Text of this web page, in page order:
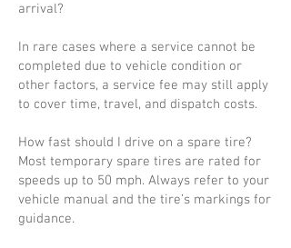
arrival?
In rare cases where a service cannot be
completed due to vehicle condition or
other factors, a service fee may still apply
to cover time, travel, and dispatch costs.
How fast should I drive on a spare tire?
Most temporary spare tires are rated for
speeds up to 50 mph. Always refer to your
vehicle manual and the tire’s markings for
guidance.